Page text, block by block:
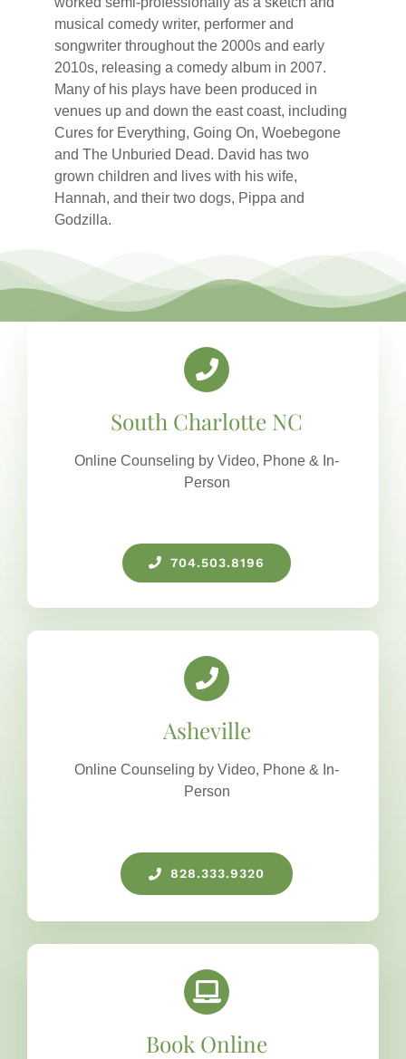
musical comedy writer, performer and
songwriter throughout the 2000s and early
2010s, releasing a comedy album in 2007.
Many of his plays have been produced in
venues up and down the east coast, including
Cures for Everything, Going On, Woebegone
and The Unburied Dead. David has two
grown children and lives with his wife,
Hannah, and their two dogs, Pippa and
Godzilla.
South Charlotte NC
Online Counseling by Video, Phone & In-
Person
704.503.8196
Asheville
Online Counseling by Video, Phone & In-
Person
828.333.9320
Book Online